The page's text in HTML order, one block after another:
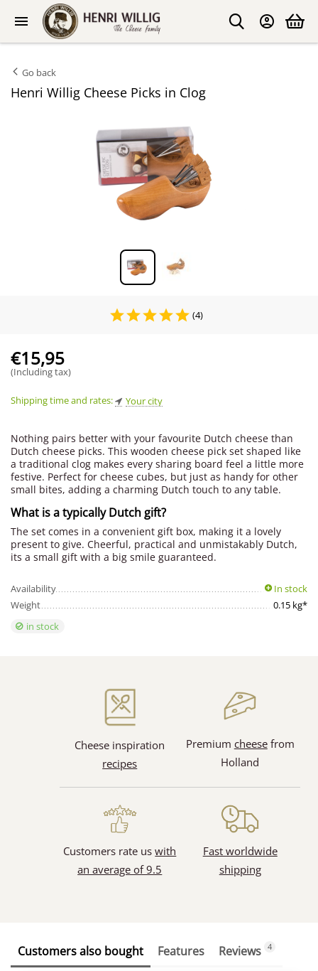
Go back
Henri Willig Cheese Picks in Clog
(4)
€15,95
(Including tax)
Shipping time and rates: Your city
Nothing pairs better with your favourite Dutch cheese than
Dutch cheese picks. This wooden cheese pick set shaped like
a traditional clog makes every sharing board feel a little more
festive. Perfect for cheese cubes, but just as handy for other
small bites, adding a charming Dutch touch to any table.
What is a typically Dutch gift?
The set comes in a convenient gift box, making it a lovely
present to give. Cheerful, practical and unmistakably Dutch,
its a small gift with a big smile guaranteed.
Availability
In stock
Weight
0.15 kg*
in stock
Cheese inspiration
recipes
Premium cheesefrom
Holland
Customers rate uswith
an average of 9.5
Fast worldwide
shipping
Customers also bought Features Reviews 4